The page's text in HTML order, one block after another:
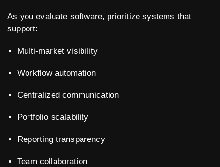
As you evaluate software, prioritize systems that
support:
Multi-market visibility
Workflow automation
Centralized communication
Portfolio scalability
Reporting transparency
Team collaboration